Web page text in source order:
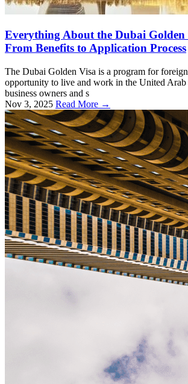
Everything About the Dubai Golden
From Benefits to Application Process
The Dubai Golden Visa is a program for
opportunity to live and work in the United Arab
business owners and s
Nov 3, 2025 Read More →